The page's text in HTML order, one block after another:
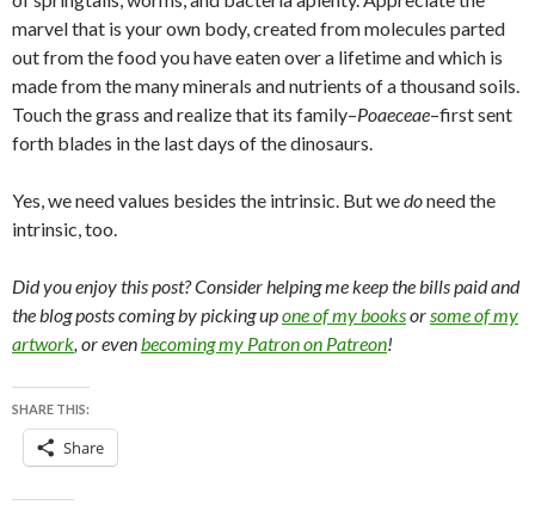
marvel that is your own body, created from molecules parted
out from the food you have eaten over a lifetime and which is
made from the many minerals and nutrients of a thousand soils.
Touch the grass and realize that its family–Poaeceae–first sent
forth blades in the last days of the dinosaurs.
Yes, we need values besides the intrinsic. But wedoneed the
intrinsic, too.
Did you enjoy this post? Consider helping me keep the bills paid and
the blog posts coming by picking upone of my booksorsome of my
artwork, or evenbecoming my Patron on Patreon!
SHARE THIS:
Share